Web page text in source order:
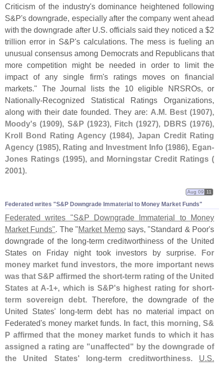
Criticism of the industry's dominance heightened following
S&P's downgrade, especially after the company went ahead
with the downgrade after U. S. officials said they noticed a $2
trillion error in S&P's calculations. The mess is fueling an
unusual consensus among Democrats and Republicans that
more competition might be needed in order to limit the
impact of any single firm's ratings moves on financial
markets." The Journal lists the 10 eligible NRSROs, or
Nationally-Recognized Statistical Ratings Organizations,
along with their date founded. They are: A. M. Best (1907),
Moody's (1909), S&P (1923), Fitch (1927), DBRS (1976),
Kroll Bond Rating Agency (1984), Japan Credit Rating
Agency (1985), Rating and Investment Info (1986), Egan-
Jones Ratings (1995), and Morningstar Credit Ratings (
2001)
Federated writes "​S&​P Downgrade Immaterial to Money Market Funds"
Aug 09 11
Federated writes "S&P Downgrade Immaterial to Money
Market Funds". The "Market Memosays, "Standard & Poor's
downgrade of the long-term creditworthiness of the United
States on Friday night took investors by surprise.
For
money market fund investors, the more important news
was that S& P affirmed the short-term rating of the United
States at A-1+, which is S& P's highest rating for short-
term sovereign debt. Therefore, the downgrade of the
United States' long-term debt has no material impact on
Federated's money market funds.
In fact, this morning, S&
P affirmed that the money market funds to which it has
assigned a rating are "unaffected" by the downgrade of
the United States' long-term creditworthiness. U.S.